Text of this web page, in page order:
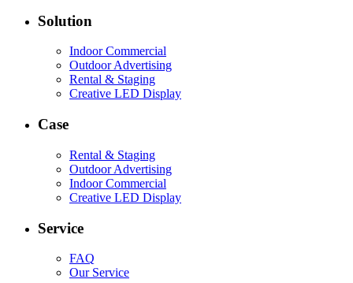
Solution
Indoor Commercial
Outdoor Advertising
Rental & Staging
Creative LED Display
Case
Rental & Staging
Outdoor Advertising
Indoor Commercial
Creative LED Display
Service
FAQ
Our Service